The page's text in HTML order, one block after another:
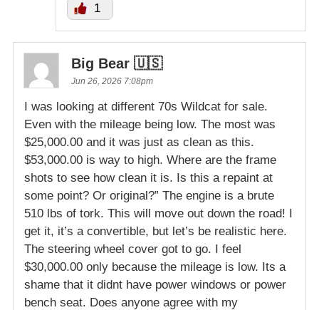
1
Big Bear 🇺🇸
Jun 26, 2026 7:08pm
I was looking at different 70s Wildcat for sale.
Even with the mileage being low. The most was
$25,000.00 and it was just as clean as this.
$53,000.00 is way to high. Where are the frame
shots to see how clean it is. Is this a repaint at
some point? Or original?” The engine is a brute
510 lbs of tork. This will move out down the road! I
get it, it’s a convertible, but let’s be realistic here.
The steering wheel cover got to go. I feel
$30,000.00 only because the mileage is low. Its a
shame that it didnt have power windows or power
bench seat. Does anyone agree with my